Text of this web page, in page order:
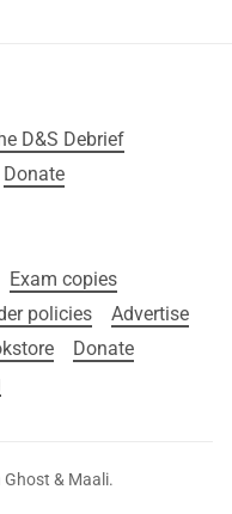
D&S Debrief
Donate
Exam copies
policies
Advertise
Donate
Ghost & Maali.